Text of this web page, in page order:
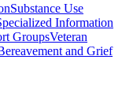
Substance Use
Information
GroupsVeteran
and Grief